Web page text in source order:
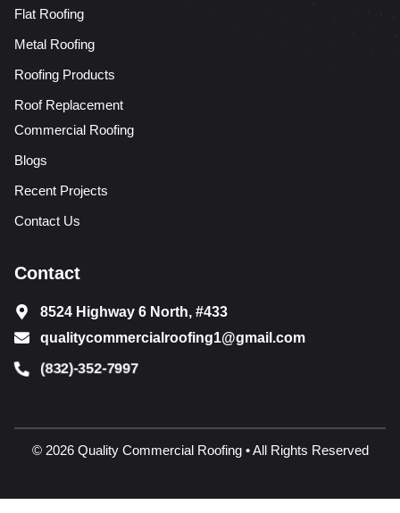
Flat Roofing
Metal Roofing
Roofing Products
Roof Replacement
Commercial Roofing
Blogs
Recent Projects
Contact Us
Contact
8524 Highway 6 North, #433
qualitycommercialroofing1@gmail.com
(832)-352-7997
© 2026 Quality Commercial Roofing • All Rights Reserved